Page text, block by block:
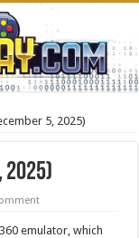
5, 2025)
2025)
emulator, which